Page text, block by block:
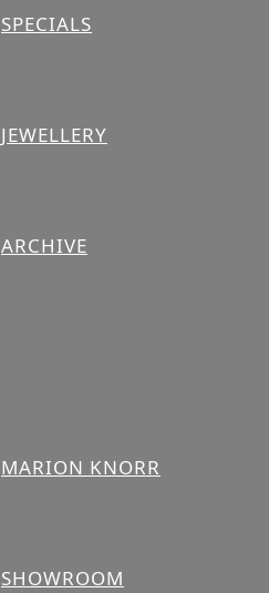
SPECIALS
JEWELLERY
ARCHIVE
MARION KNORR
SHOWROOM